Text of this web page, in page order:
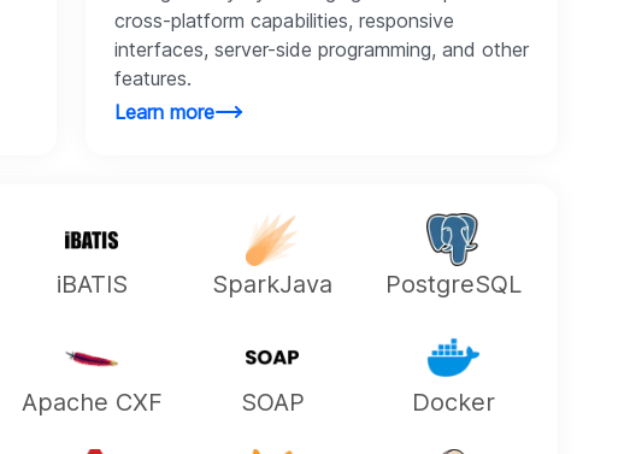
cross-platform capabilities, responsive
interfaces, server-side programming, and other
features.
Learn more
iBATIS SparkJava PostgreSQL
Apache CXF SOAP Docker